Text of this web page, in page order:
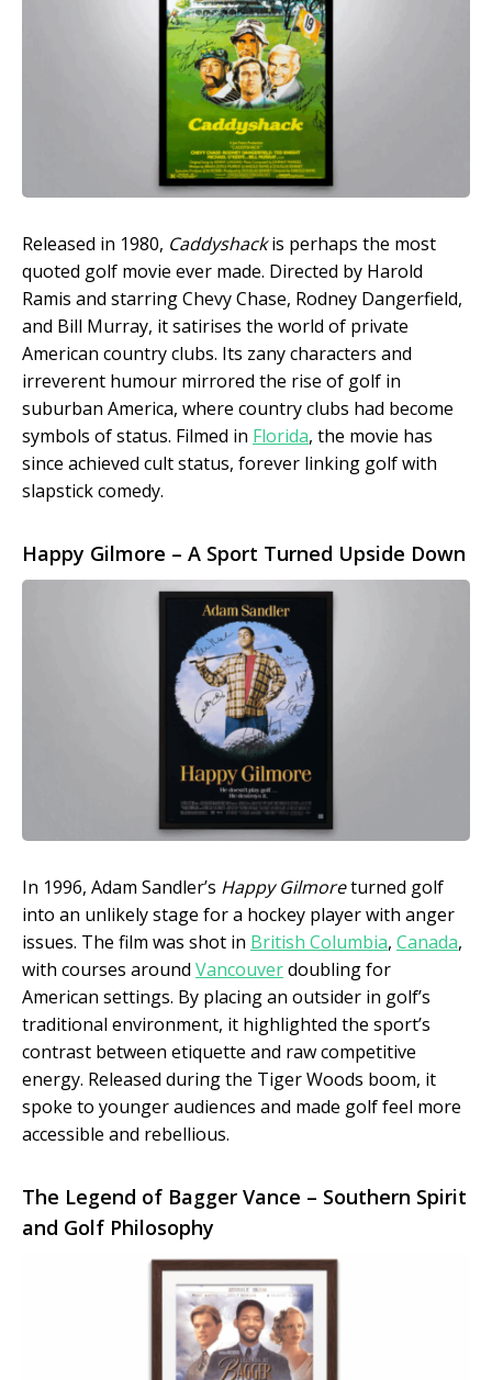
Released in 1980, Caddyshackis perhaps the most
quoted golf movie ever made. Directed by Harold
Ramis and starring Chevy Chase, Rodney Dangerfield,
and Bill Murray, it satirises the world of private
American country clubs. Its zany characters and
irreverent humour mirrored the rise of golf in
suburban America, where country clubs had become
symbols of status. Filmed in Florida, the movie has
since achieved cult status, forever linking golf with
slapstick comedy.
Happy Gilmore – A Sport Turned Upside Down
In 1996, Adam Sandler’s Happy Gilmoreturned golf
into an unlikely stage for a hockey player with anger
issues. The film was shot in British Columbia, Canada,
with courses around Vancouverdoubling for
American settings. By placing an outsider in golf’s
traditional environment, it highlighted the sport’s
contrast between etiquette and raw competitive
energy. Released during the Tiger Woods boom, it
spoke to younger audiences and made golf feel more
accessible and rebellious.
The Legend of Bagger Vance – Southern Spirit
and Golf Philosophy